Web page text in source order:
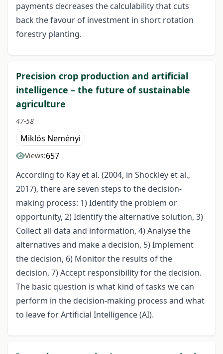
payments decreases the calculability that cuts
back the favour of investment in short rotation
forestry planting.
Precision crop production and artificial
intelligence – the future of sustainable
agriculture
47-58
Miklós Neményi
Views:657
According to Kay et al. (2004, in Shockley et al.,
2017), there are seven steps to the decision-
making process: 1) Identify the problem or
opportunity, 2) Identify the alternative solution, 3)
Collect all data and information, 4) Analyse the
alternatives and make a decision, 5) Implement
the decision, 6) Monitor the results of the
decision, 7) Accept responsibility for the decision.
The basic question is what kind of tasks we can
perform in the decision-making process and what
to leave for Artificial Intelligence (AI).